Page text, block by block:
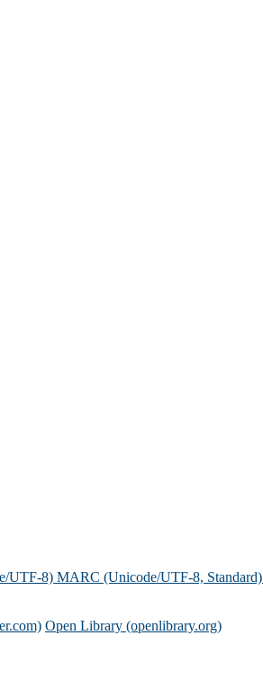
UTF-8) MARC (Unicode/UTF-8, Standard)
Open Library (openlibrary.org)